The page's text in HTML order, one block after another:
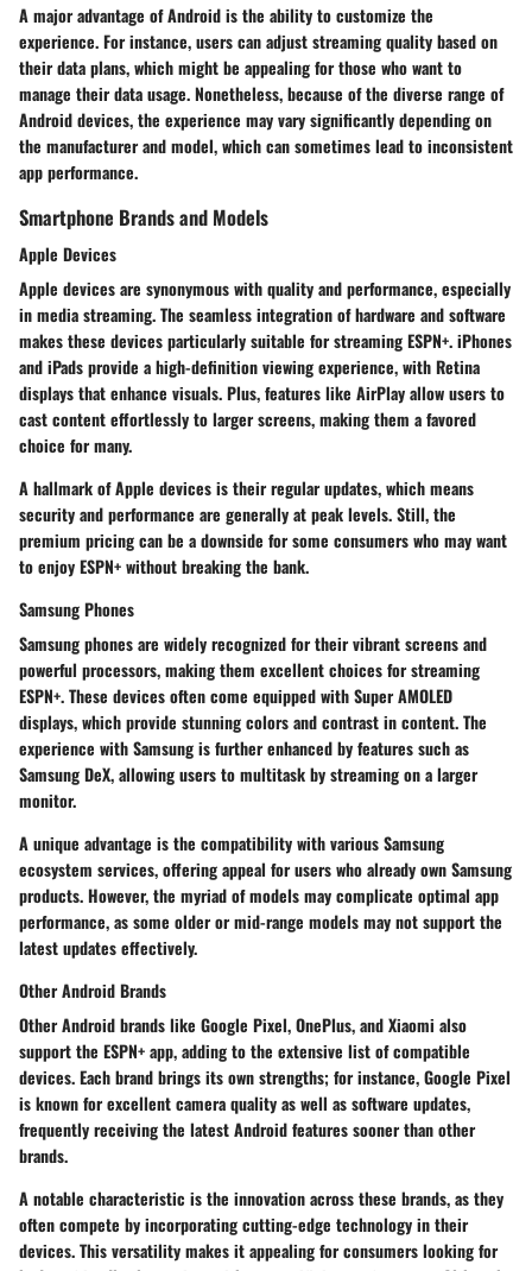
A major advantage of Android is the ability to customize the
experience. For instance, users can adjust streaming quality based on
their data plans, which might be appealing for those who want to
manage their data usage. Nonetheless, because of the diverse range of
Android devices, the experience may vary significantly depending on
the manufacturer and model, which can sometimes lead to inconsistent
app performance.
Smartphone Brands and Models
Apple Devices
Apple devices are synonymous with quality and performance, especially
in media streaming. The seamless integration of hardware and software
makes these devices particularly suitable for streaming ESPN+. iPhones
and iPads provide a high-definition viewing experience, with Retina
displays that enhance visuals. Plus, features like AirPlayallow users to
cast content effortlessly to larger screens, making them a favored
choice for many.
A hallmark of Apple devices is their regular updates, which means
security and performance are generally at peak levels. Still, the
premium pricing can be a downside for some consumers who may want
to enjoy ESPN+ without breaking the bank.
Samsung Phones
Samsung phones are widely recognized for their vibrant screens and
powerful processors, making them excellent choices for streaming
ESPN+. These devices often come equipped withSuper AMOLED
displays, which provide stunning colors and contrast in content. The
experience with Samsung is further enhanced by features such as
Samsung DeX, allowing users to multitask by streaming on a larger
monitor.
A unique advantage is the compatibility with various Samsung
ecosystem services, offering appeal for users who already own Samsung
products. However, the myriad of models may complicate optimal app
performance, as some older or mid-range models may not support the
latest updates effectively.
Other Android Brands
Other Android brands like Google Pixel, OnePlus, and Xiaomi also
support the ESPN+ app, adding to the extensive list of compatible
devices. Each brand brings its own strengths; for instance, Google Pixel
is known for excellent camera quality as well as software updates,
frequently receiving the latest Android features sooner than other
brands.
A notable characteristic is the innovation across these brands, as they
often compete by incorporating cutting-edge technology in their
devices. This versatility makes it appealing for consumers looking for